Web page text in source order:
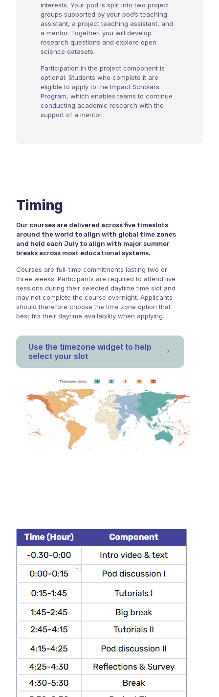
interests. Your pod is split into two project
groups supported by your pod’s teaching
assistant, a project teaching assistant, and
a mentor. Together, you will develop
research questions and explore open
science datasets.
Participation in the project component is
optional. Students who complete it are
eligible to apply to the Impact Scholars
Program, which enables teams to continue
conducting academic research with the
support of a mentor.
Timing
Our courses are delivered across five timeslots
around the world to align with global time zones
and held each July to align with major summer
breaks across most educational systems.
Courses are full-time commitments lasting two or
three weeks. Participants are required to attend live
sessions during their selected daytime time slot and
may not complete the course overnight. Applicants
should therefore choose the time zone option that
best fits their daytime availability when applying.
Use the timezone widget to help
select your slot